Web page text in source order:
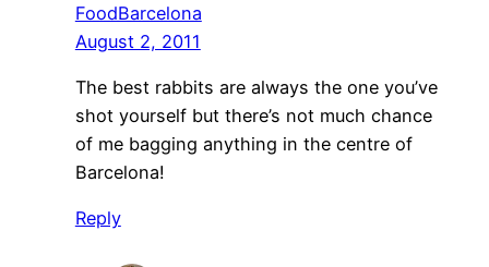
FoodBarcelona
August 2, 2011
The best rabbits are always the one you’ve
shot yourself but there’s not much chance
of me bagging anything in the centre of
Barcelona!
Reply